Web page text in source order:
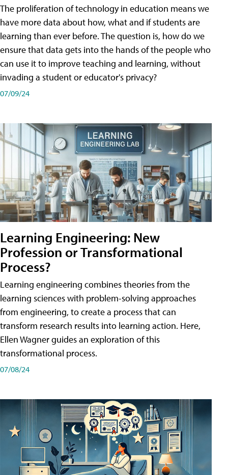
The proliferation of technology in education means we
have more data about how, what and if students are
learning than ever before. The question is, how do we
ensure that data gets into the hands of the people who
can use it to improve teaching and learning, without
invading a student or educator's privacy?
07/09/24
Learning Engineering: New
Profession or Transformational
Process?
Learning engineering combines theories from the
learning sciences with problem-solving approaches
from engineering, to create a process that can
transform research results into learning action. Here,
Ellen Wagner guides an exploration of this
transformational process.
07/08/24